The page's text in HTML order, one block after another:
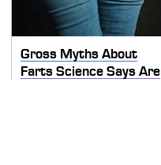
Gross Myths About
Farts Science Says Are